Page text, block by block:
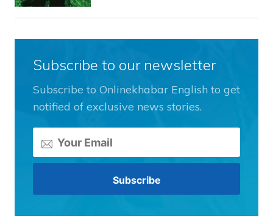
Subscribe to our newsletter
Subscribe to Onlinekhabar English to get
notified of exclusive news stories.